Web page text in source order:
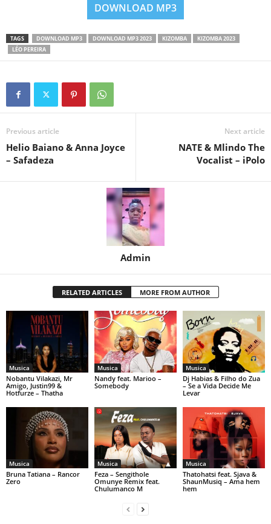
DOWNLOAD MP3
TAGS DOWNLOAD MP3 DOWNLOAD MP3 2023 KIZOMBA
KIZOMBA 2023
LÉO PEREIRA
Previous article
Helio Baiano & Anna Joyce
– Safadeza
Next article
NATE & Mlindo The
Vocalist – iPolo
Admin
RELATED ARTICLES MORE FROM AUTHOR
Musica
Nobantu Vilakazi, Mr
Amigo, Justin99 &
Hotfurze – Thatha
Musica
Nandy feat. Marioo –
Somebody
Musica
Dj Habias & Filho do Zua
– Se a Vida Decide Me
Levar
Musica
Bruna Tatiana – Rancor
Zero
Musica
Feza – Sengithole
Omunye Remix feat.
Chulumanco M
Musica
Thatohatsi feat. Sjava &
ShaunMusiq – Ama hem
hem